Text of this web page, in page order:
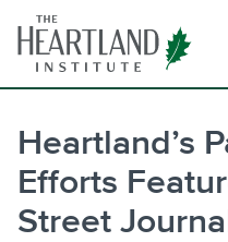
content
Heartland’s
Efforts
Street Journal